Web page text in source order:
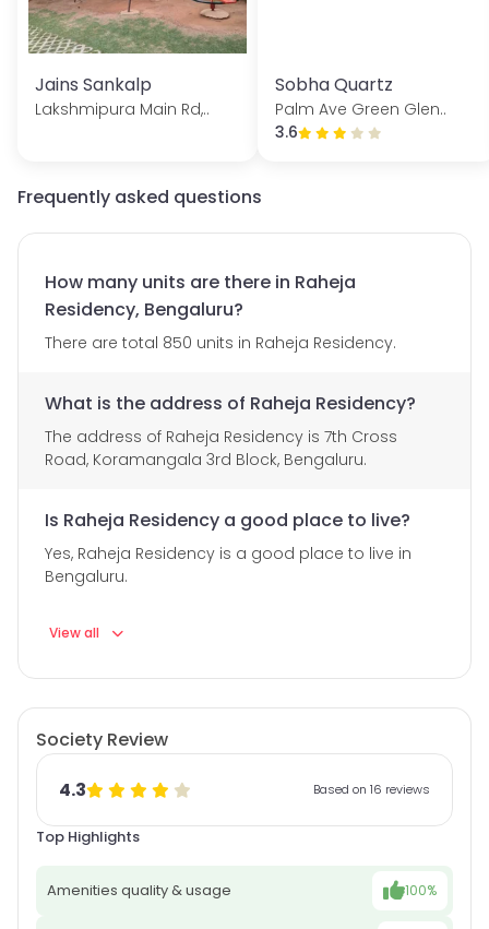
Jains Sankalp
Lakshmipura Main Rd,..
Sobha Quartz
Palm Ave Green Glen..
3.6
Frequently asked questions
How many units are there in Raheja
Residency, Bengaluru?
There are total 850 units in Raheja Residency.
What is the address of Raheja Residency?
The address of Raheja Residency is 7th Cross
Road, Koramangala 3rd Block, Bengaluru.
Is Raheja Residency a good place to live?
Yes, Raheja Residency is a good place to live in
Bengaluru.
View all
Society Review
4.3
Based on 16 reviews
Top Highlights
Amenities quality & usage 100%